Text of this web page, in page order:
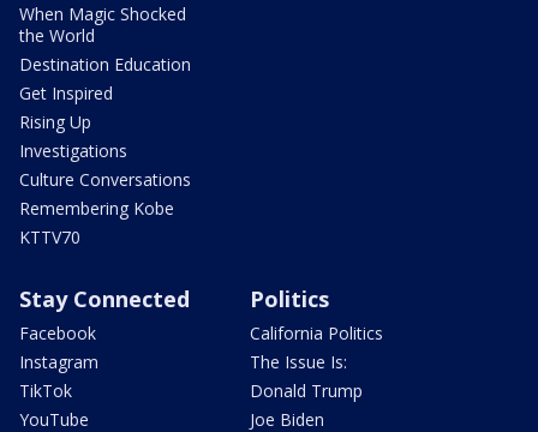
When Magic Shocked
the World
Destination Education
Get Inspired
Rising Up
Investigations
Culture Conversations
Remembering Kobe
KTTV70
Stay Connected
Facebook
Instagram
TikTok
YouTube
Politics
California Politics
The Issue Is:
Donald Trump
Joe Biden